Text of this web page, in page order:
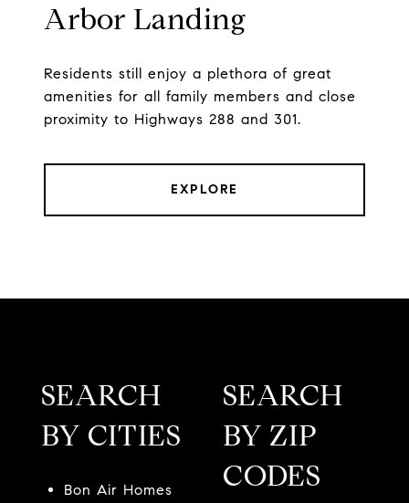
Arbor Landing
Residents still enjoy a plethora of great
amenities for all family members and close
proximity to Highways 288 and 301.
EXPLORE
SEARCH
BY CITIES
Bon Air Homes
SEARCH
BY ZIP
CODES